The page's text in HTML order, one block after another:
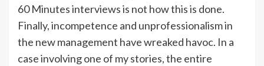
60 Minutes interviews is not how this is done.
Finally, incompetence and unprofessionalism in
the new management have wreaked havoc. In a
case involving one of my stories, the entire